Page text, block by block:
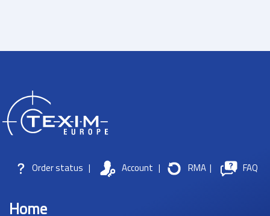
Order status | Account | RMA | FAQ
Home